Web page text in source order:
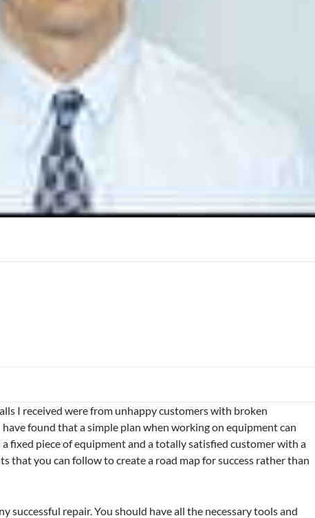
I received were from unhappy customers with broken
found that a simple plan when working on equipment can
fixed piece of equipment and a totally satisfied customer with a
that you can follow to create a road map for success rather than
successful repair. You should have all the necessary tools and